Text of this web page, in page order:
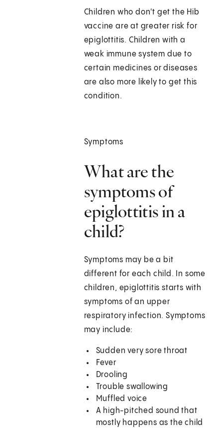
Children who don't get the Hib
vaccine are at greater risk for
epiglottitis. Children with a
weak immune system due to
certain medicines or diseases
are also more likely to get this
condition.
Symptoms
What are the
symptoms of
epiglottitis in a
child?
Symptoms may be a bit
different for each child. In some
children, epiglottitis starts with
symptoms of an upper
respiratory infection. Symptoms
may include:
Sudden very sore throat
Fever
Drooling
Trouble swallowing
Muffled voice
A high-pitched sound that
mostly happens as the child